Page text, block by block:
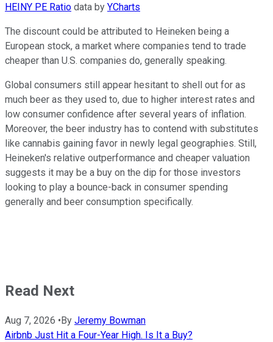
HEINY PE Ratio data by YCharts
The discount could be attributed to Heineken being a
European stock, a market where companies tend to trade
cheaper than U.S. companies do, generally speaking.
Global consumers still appear hesitant to shell out for as
much beer as they used to, due to higher interest rates and
low consumer confidence after several years of inflation.
Moreover, the beer industry has to contend with substitutes
like cannabis gaining favor in newly legal geographies. Still,
Heineken's relative outperformance and cheaper valuation
suggests it may be a buy on the dip for those investors
looking to play a bounce-back in consumer spending
generally and beer consumption specifically.
Read Next
Aug 7, 2026 • By Jeremy Bowman
Airbnb Just Hit a Four-Year High. Is It a Buy?